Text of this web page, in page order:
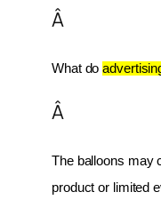
Â
What do
Â
The balloons may
product or limited